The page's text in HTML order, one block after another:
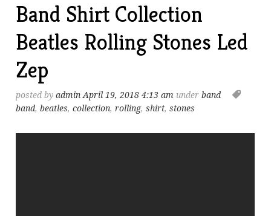
Band Shirt Collection
Beatles Rolling Stones Led
Zep
posted byadmin April 19, 2018 4:13 am underband
band,beatles,collection,rolling,shirt,stones